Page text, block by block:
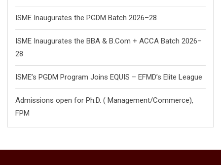
ISME Inaugurates the PGDM Batch 2026–28
ISME Inaugurates the BBA & B.Com + ACCA Batch 2026–
28
ISME’s PGDM Program Joins EQUIS – EFMD’s Elite League
Admissions open for Ph.D. ( Management/Commerce),
FPM